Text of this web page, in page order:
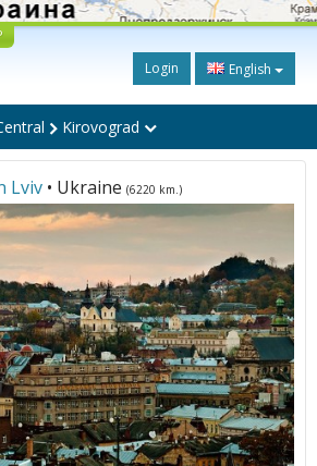
Login English
Kirovograd
Lviv • Ukraine (6220 km.)